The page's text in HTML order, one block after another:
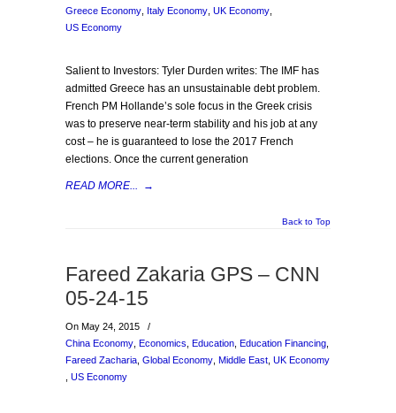
Greece Economy Italy Economy UK Economy
US Economy
Salient to Investors: Tyler Durden writes: The IMF has
admitted Greece has an unsustainable debt problem.
French PM Hollande’s sole focus in the Greek crisis
was to preserve near-term stability and his job at any
cost – he is guaranteed to lose the 2017 French
elections. Once the current generation
READ MORE... →
Back to Top
Fareed Zakaria GPS – CNN
05-24-15
On May 24, 2015
/
China Economy Economics Education Education Financing
Fareed Zacharia Global Economy Middle East UK Economy
US Economy